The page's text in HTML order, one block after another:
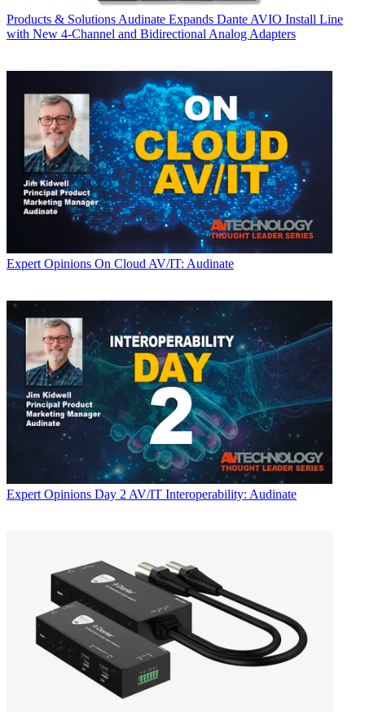
Products & Solutions Audinate Expands Dante AVIO Install Line
with New 4-Channel and Bidirectional Analog Adapters
Expert Opinions On Cloud AV/IT: Audinate
Expert Opinions Day 2 AV/IT Interoperability: Audinate